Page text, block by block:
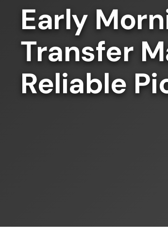
Early
Transfer
Reliable